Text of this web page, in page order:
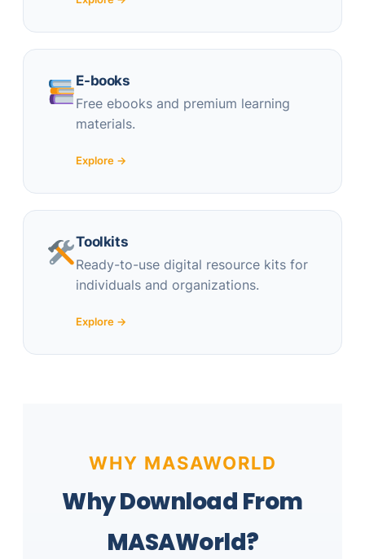
E-books
Free ebooks and premium learning
materials.
Explore →
Toolkits
Ready-to-use digital resource kits for
individuals and organizations.
Explore →
WHY MASAWORLD
Why Download From
MASAWorld?